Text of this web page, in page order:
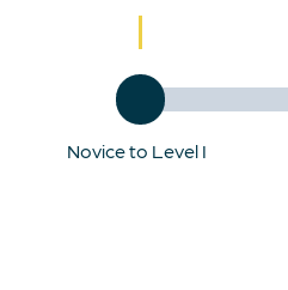
Novice to Level I